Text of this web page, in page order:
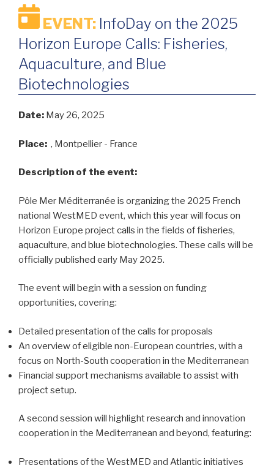
EVENT: InfoDay on the 2025
Horizon Europe Calls: Fisheries,
Aquaculture, and Blue
Biotechnologies
Date: May 26, 2025
Place: , Montpellier - France
Description of the event:
Pôle Mer Méditerranée is organizing the 2025 French
national WestMED event, which this year will focus on
Horizon Europe project calls in the fields of fisheries,
aquaculture, and blue biotechnologies. These calls will be
officially published early May 2025.
The event will begin with a session on funding
opportunities, covering:
Detailed presentation of the calls for proposals
An overview of eligible non-European countries, with a
focus on North-South cooperation in the Mediterranean
Financial support mechanisms available to assist with
project setup.
A second session will highlight research and innovation
cooperation in the Mediterranean and beyond, featuring:
Presentations of the WestMED and Atlantic initiatives